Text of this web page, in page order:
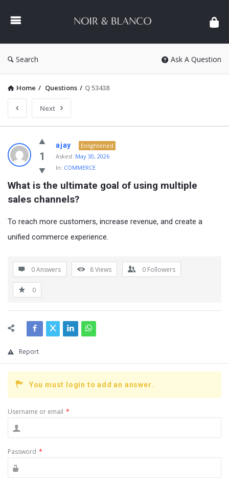
&
Search Ask A Question
Home / Questions / Q 53438
Next
NOIR
&
BLANCO
COMMUNITY
Latest
Questions
1
ajay
Enlightened
Asked: May 30, 2026
In: COMMERCE
What is the ultimate goal of using multiple
sales channels?
To reach more customers, increase revenue, and create a
unified commerce experience.
0 Answers 8Views 0 Followers
0
Report
You must login to add an answer.
Username or email *
Password *